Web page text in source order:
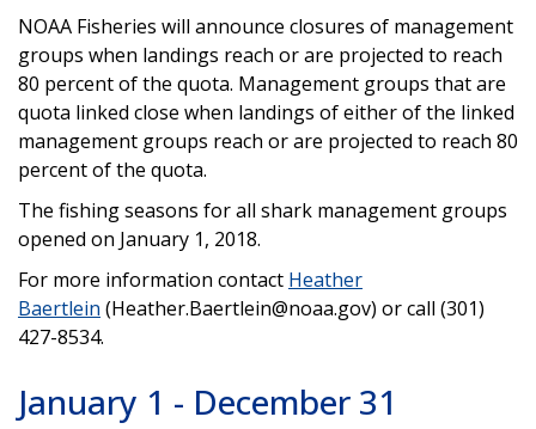
NOAA Fisheries will announce closures of management
groups when landings reach or are projected to reach
80 percent of the quota. Management groups that are
quota linked close when landings of either of the linked
management groups reach or are projected to reach 80
percent of the quota.
The fishing seasons for all shark management groups
opened on January 1, 2018.
For more information contact Heather
Baertlein (Heather.Baertlein@noaa.gov) or call (301)
427-8534.
January 1 - December 31